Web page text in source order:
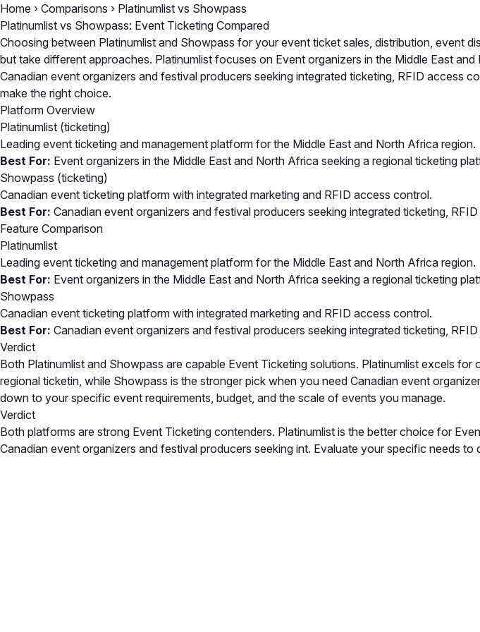
Home › Comparisons › Platinumlist vs Showpass
Platinumlist vs Showpass: Event Ticketing Compared
Choosing between Platinumlist and Showpass for your event ticket sales, distribution, event
but take different approaches. Platinumlist focuses on Event organizers in the Middle East
Canadian event organizers and festival producers seeking integrated ticketing, RFID access
make the right choice.
Platform Overview
Platinumlist (ticketing)
Leading event ticketing and management platform for the Middle East and North Africa region.
Best For: Event organizers in the Middle East and North Africa seeking a regional ticketing
Showpass (ticketing)
Canadian event ticketing platform with integrated marketing and RFID access control.
Best For: Canadian event organizers and festival producers seeking integrated ticketing,
Feature Comparison
Platinumlist
Leading event ticketing and management platform for the Middle East and North Africa region.
Best For: Event organizers in the Middle East and North Africa seeking a regional ticketing
Showpass
Canadian event ticketing platform with integrated marketing and RFID access control.
Best For: Canadian event organizers and festival producers seeking integrated ticketing,
Verdict
Both Platinumlist and Showpass are capable Event Ticketing solutions. Platinumlist excels
regional ticketin, while Showpass is the stronger pick when you need Canadian event
down to your specific event requirements, budget, and the scale of events you manage.
Verdict
Both platforms are strong Event Ticketing contenders. Platinumlist is the better choice for
Canadian event organizers and festival producers seeking int. Evaluate your specific needs to